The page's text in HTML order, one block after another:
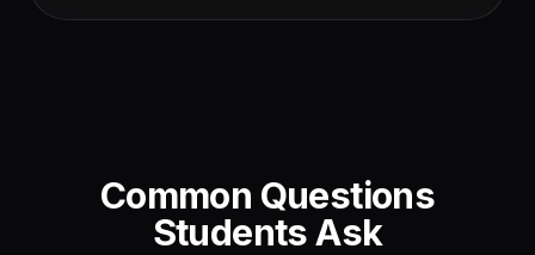
Common Questions
Students Ask